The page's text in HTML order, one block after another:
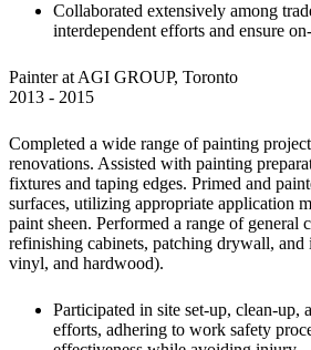
Collaborated extensively among
interdependent efforts and ensure
Painter at AGI GROUP, Toronto
2013 - 2015
Completed a wide range of painting
renovations. Assisted with painting
fixtures and taping edges. Primed and
surfaces, utilizing appropriate application
paint sheen. Performed a range of general
refinishing cabinets, patching drywall,
vinyl, and hardwood).
Participated in site set-up, clean-up,
efforts, adhering to work safety